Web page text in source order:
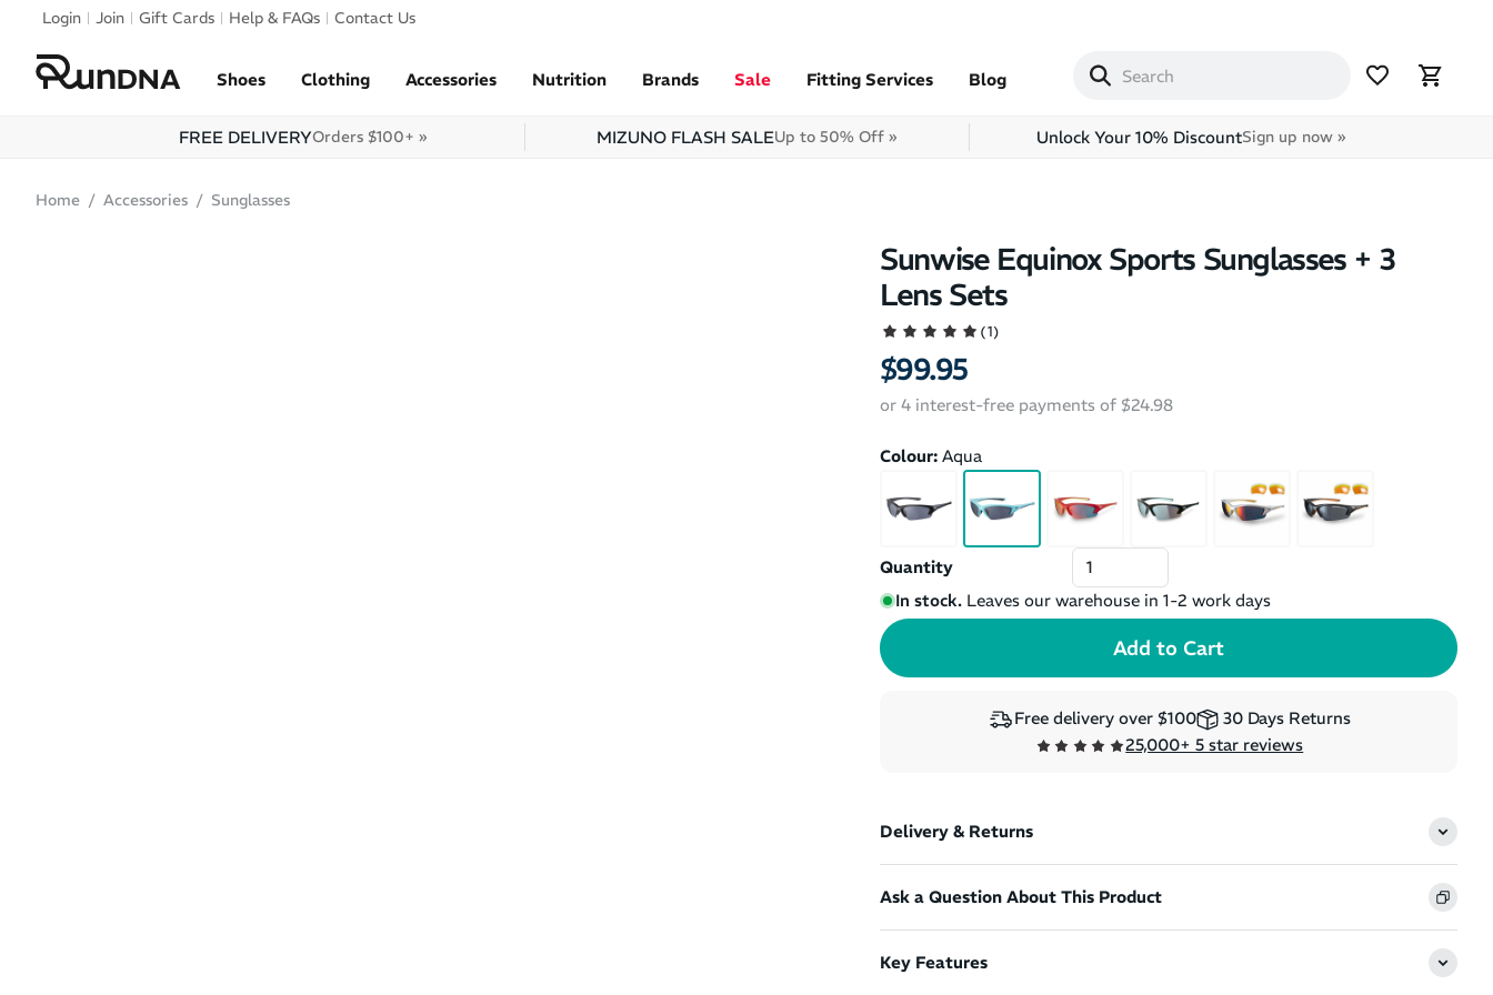
Skip to navigation
Login Join Gift Cards Help & FAQs Contact Us
Shoes Clothing Accessories Nutrition Brands Sale Fitting Services Blog
FREE DELIVERYOrders $100+ » MIZUNO FLASH SALEUp to 50% Off » Unlock Your 10% DiscountSign up now »
Home Accessories Sunglasses
Sunwise Equinox Sports Sunglasses + 3
Lens Sets
(1)
$99.95
or 4 interest-free payments of $24.98
Colour: Aqua
Quantity
In stock. Leaves our warehouse in 1-2 work days
Free delivery over $100
30 Days Returns
25,000+ 5 star reviews
Delivery & Returns
Ask a Question About This Product
Key Features